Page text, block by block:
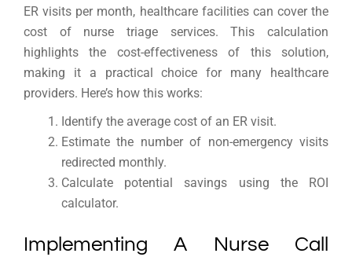
ER visits per month, healthcare facilities can cover the
cost of nurse triage services. This calculation
highlights the cost-effectiveness of this solution,
making it a practical choice for many healthcare
providers. Here’s how this works:
Identify the average cost of an ER visit.
Estimate the number of non-emergency visits
redirected monthly.
Calculate potential savings using the ROI
calculator.
Implementing A Nurse Call